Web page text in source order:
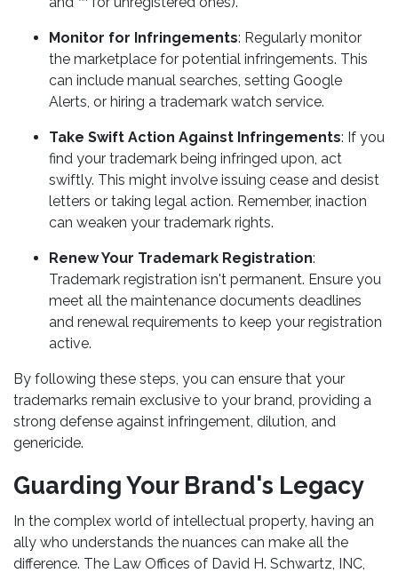
Monitor for Infringements: Regularly monitor
the marketplace for potential infringements. This
can include manual searches, setting Google
Alerts, or hiring a trademark watch service.
Take Swift Action Against Infringements: If you
find your trademark being infringed upon, act
swiftly. This might involve issuing cease and desist
letters or taking legal action. Remember, inaction
can weaken your trademark rights.
Renew Your Trademark Registration:
Trademark registration isn't permanent. Ensure you
meet all the maintenance documents deadlines
and renewal requirements to keep your registration
active.
By following these steps, you can ensure that your
trademarks remain exclusive to your brand, providing a
strong defense against infringement, dilution, and
genericide.
Guarding Your Brand's Legacy
In the complex world of intellectual property, having an
ally who understands the nuances can make all the
difference. The Law Offices of David H. Schwartz, INC,